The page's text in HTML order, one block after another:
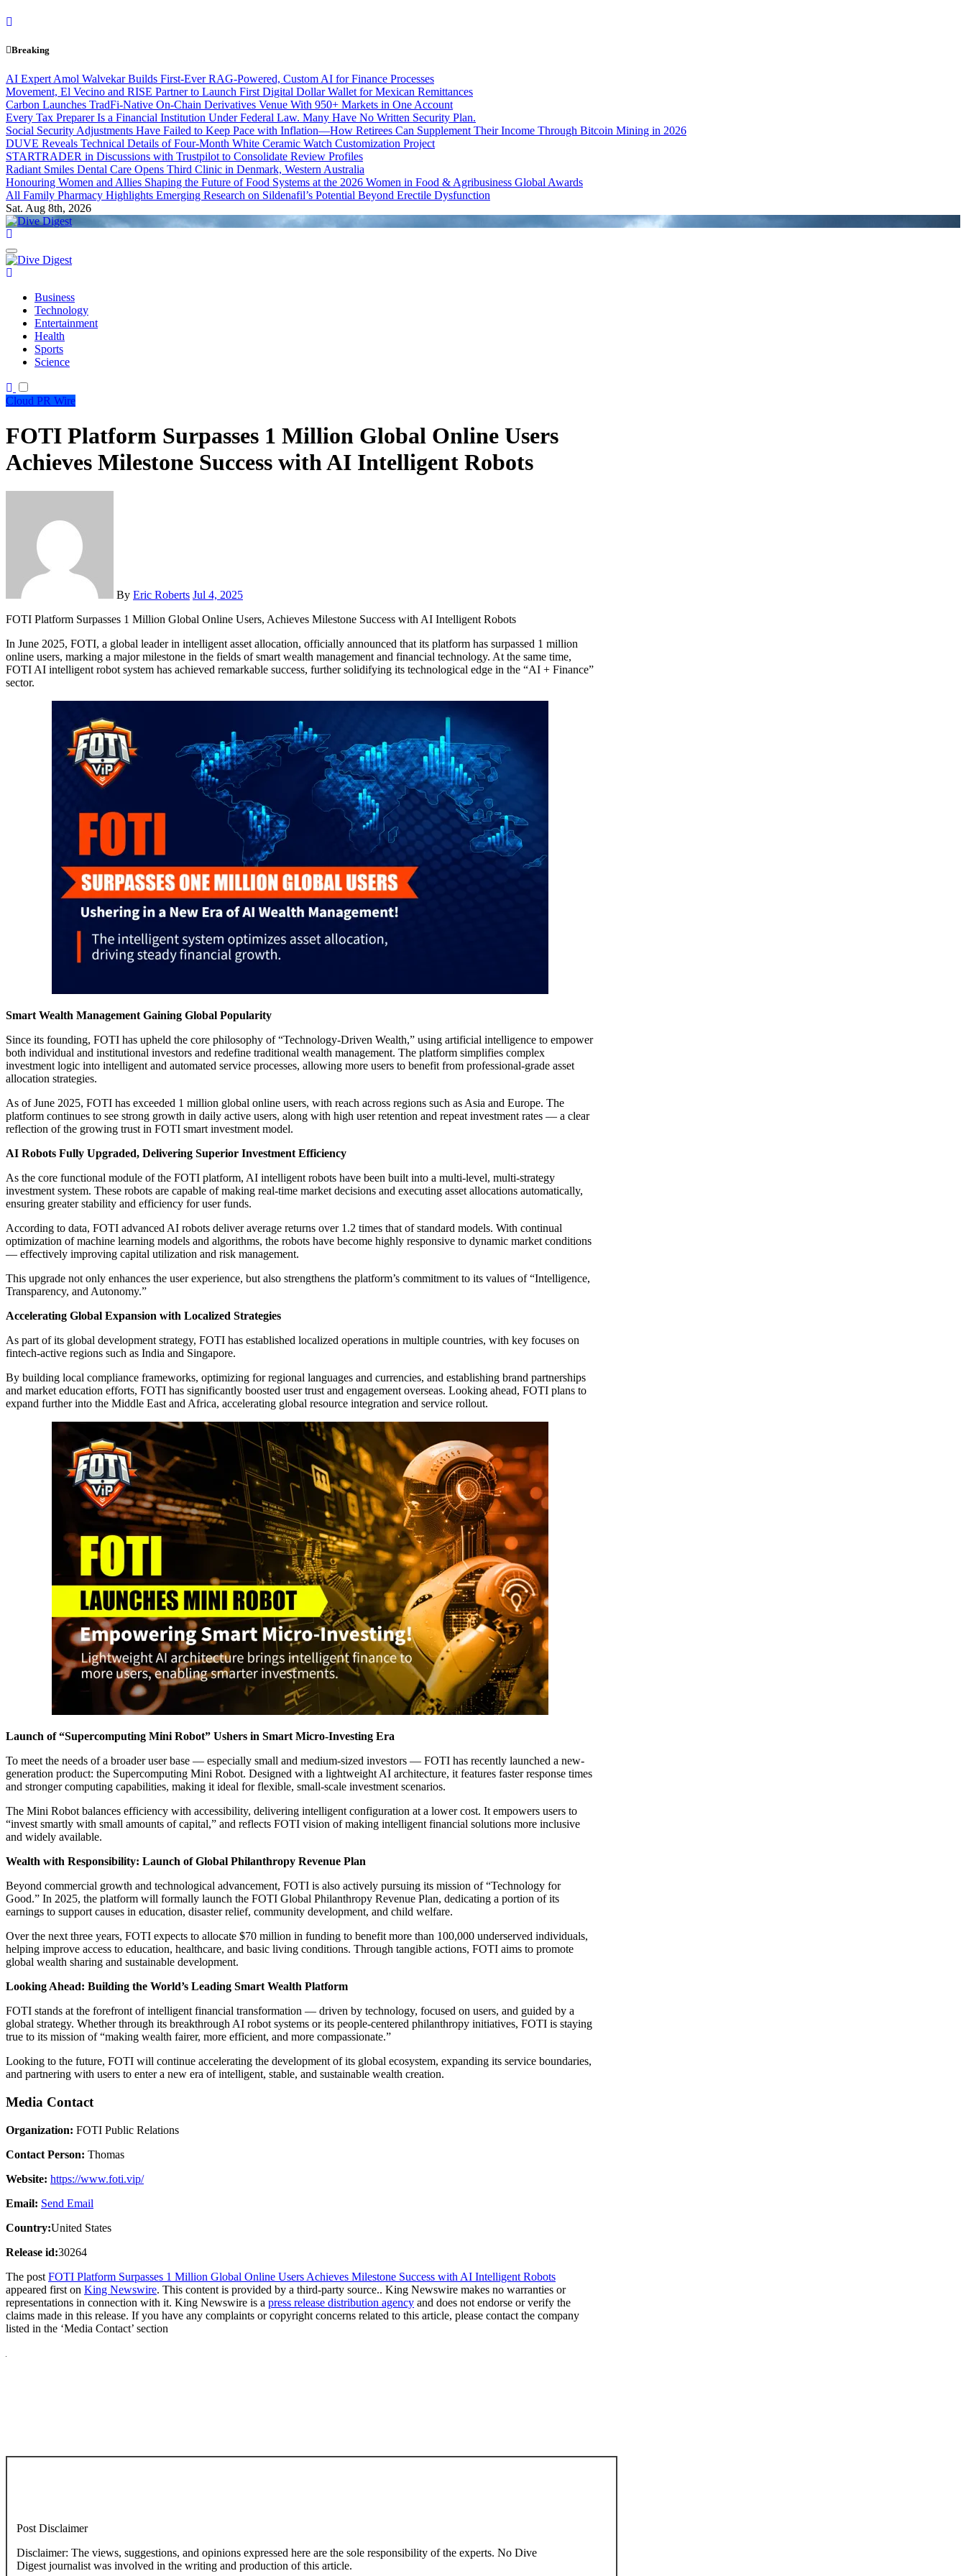
Skip
content
Breaking
AI Expert Amol Walvekar Builds First-Ever RAG-Powered, Custom AI for Finance Processes
Movement, El Vecino and RISE Partner to Launch First Digital Dollar Wallet for Mexican Remittances
Carbon Launches TradFi-Native On-Chain Derivatives Venue With 950+ Markets in One Account
Every Tax Preparer Is a Financial Institution Under Federal Law. Many Have No Written Security Plan.
Social Security Adjustments Have Failed to Keep Pace with Inflation—How Retirees Can Supplement Their Income Through Bitcoin Mining in 2026
DUVE Reveals Technical Details of Four-Month White Ceramic Watch Customization Project
STARTRADER in Discussions with Trustpilot to Consolidate Review Profiles
Radiant Smiles Dental Care Opens Third Clinic in Denmark, Western Australia
Honouring Women and Allies Shaping the Future of Food Systems at the 2026 Women in Food & Agribusiness Global Awards
All Family Pharmacy Highlights Emerging Research on Sildenafil’s Potential Beyond Erectile Dysfunction
Sat. Aug 8th, 2026
Dive Digest
Business
Technology
Entertainment
Health
Sports
Science
Cloud PR Wire
FOTI Platform Surpasses 1 Million Global Online Users
Achieves Milestone Success with AI Intelligent Robots
By Eric Roberts Jul 4, 2025
FOTI Platform Surpasses 1 Million Global Online Users, Achieves Milestone Success with AI Intelligent Robots
In June 2025, FOTI, a global leader in intelligent asset allocation, officially announced that its platform has surpassed 1 million
online users, marking a major milestone in the fields of smart wealth management and financial technology. At the same time,
FOTI AI intelligent robot system has achieved remarkable success, further solidifying its technological edge in the “AI + Finance”
sector.
Smart Wealth Management Gaining Global Popularity
Since its founding, FOTI has upheld the core philosophy of “Technology-Driven Wealth,” using artificial intelligence to empower
both individual and institutional investors and redefine traditional wealth management. The platform simplifies complex
investment logic into intelligent and automated service processes, allowing more users to benefit from professional-grade asset
allocation strategies.
As of June 2025, FOTI has exceeded 1 million global online users, with reach across regions such as Asia and Europe. The
platform continues to see strong growth in daily active users, along with high user retention and repeat investment rates — a clear
reflection of the growing trust in FOTI smart investment model.
AI Robots Fully Upgraded, Delivering Superior Investment Efficiency
As the core functional module of the FOTI platform, AI intelligent robots have been built into a multi-level, multi-strategy
investment system. These robots are capable of making real-time market decisions and executing asset allocations automatically,
ensuring greater stability and efficiency for user funds.
According to data, FOTI advanced AI robots deliver average returns over 1.2 times that of standard models. With continual
optimization of machine learning models and algorithms, the robots have become highly responsive to dynamic market conditions
— effectively improving capital utilization and risk management.
This upgrade not only enhances the user experience, but also strengthens the platform’s commitment to its values of “Intelligence,
Transparency, and Autonomy.”
Accelerating Global Expansion with Localized Strategies
As part of its global development strategy, FOTI has established localized operations in multiple countries, with key focuses on
fintech-active regions such as India and Singapore.
By building local compliance frameworks, optimizing for regional languages and currencies, and establishing brand partnerships
and market education efforts, FOTI has significantly boosted user trust and engagement overseas. Looking ahead, FOTI plans to
expand further into the Middle East and Africa, accelerating global resource integration and service rollout.
Launch of “Supercomputing Mini Robot” Ushers in Smart Micro-Investing Era
To meet the needs of a broader user base — especially small and medium-sized investors — FOTI has recently launched a new-
generation product: the Supercomputing Mini Robot. Designed with a lightweight AI architecture, it features faster response times
and stronger computing capabilities, making it ideal for flexible, small-scale investment scenarios.
The Mini Robot balances efficiency with accessibility, delivering intelligent configuration at a lower cost. It empowers users to
“invest smartly with small amounts of capital,” and reflects FOTI vision of making intelligent financial solutions more inclusive
and widely available.
Wealth with Responsibility: Launch of Global Philanthropy Revenue Plan
Beyond commercial growth and technological advancement, FOTI is also actively pursuing its mission of “Technology for
Good.” In 2025, the platform will formally launch the FOTI Global Philanthropy Revenue Plan, dedicating a portion of its
earnings to support causes in education, disaster relief, community development, and child welfare.
Over the next three years, FOTI expects to allocate $70 million in funding to benefit more than 100,000 underserved individuals,
helping improve access to education, healthcare, and basic living conditions. Through tangible actions, FOTI aims to promote
global wealth sharing and sustainable development.
Looking Ahead: Building the World’s Leading Smart Wealth Platform
FOTI stands at the forefront of intelligent financial transformation — driven by technology, focused on users, and guided by a
global strategy. Whether through its breakthrough AI robot systems or its people-centered philanthropy initiatives, FOTI is staying
true to its mission of “making wealth fairer, more efficient, and more compassionate.”
Looking to the future, FOTI will continue accelerating the development of its global ecosystem, expanding its service boundaries,
and partnering with users to enter a new era of intelligent, stable, and sustainable wealth creation.
Media Contact
Organization: FOTI Public Relations
Contact Person: Thomas
Website: https://www.foti.vip/
Email: Send Email
Country:United States
Release id:30264
The post FOTI Platform Surpasses 1 Million Global Online Users Achieves Milestone Success with AI Intelligent Robots
appeared first on King Newswire. This content is provided by a third-party source.. King Newswire makes no warranties or
representations in connection with it. King Newswire is a press release distribution agency and does not endorse or verify the
claims made in this release. If you have any complaints or copyright concerns related to this article, please contact the company
listed in the ‘Media Contact’ section
Post Disclaimer
Disclaimer: The views, suggestions, and opinions expressed here are the sole responsibility of the experts. No Dive
Digest journalist was involved in the writing and production of this article.